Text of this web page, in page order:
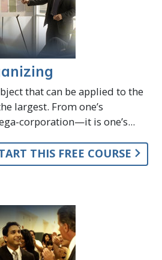
that can be applied to the
largest. From one’s
corporation—it is one’s...
THIS FREE COURSE